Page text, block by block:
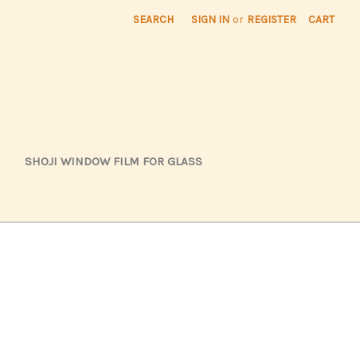
SEARCH SIGN IN or REGISTER CART
SHOJI WINDOW FILM FOR GLASS